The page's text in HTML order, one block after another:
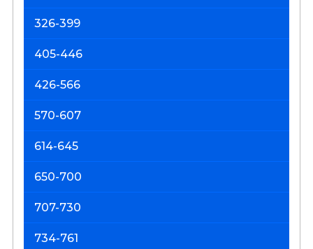
326-399
405-446
426-566
570-607
614-645
650-700
707-730
734-761